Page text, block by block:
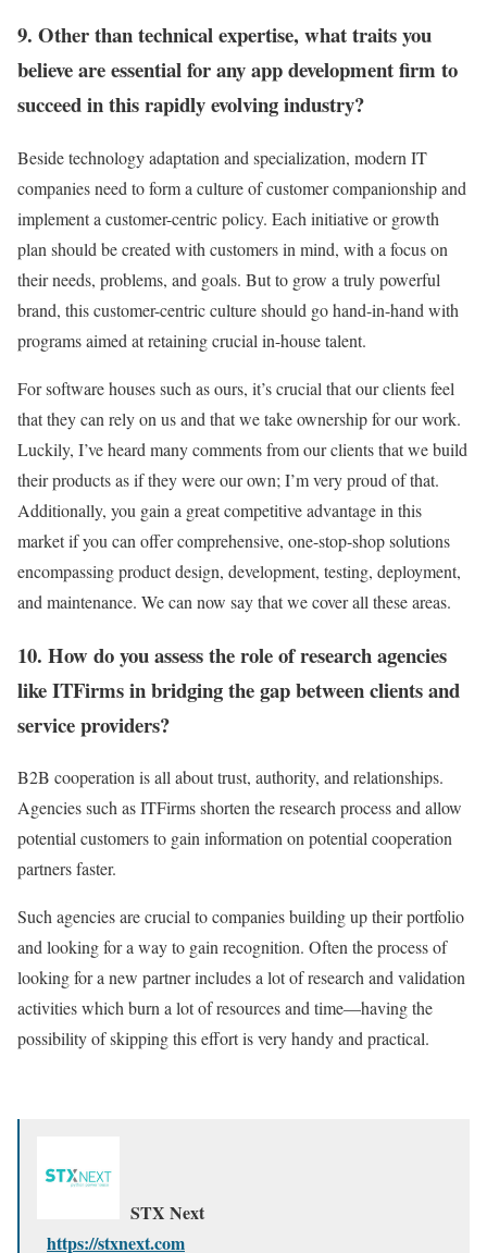
9. Other than technical expertise, what traits you
believe are essential for any app development firm to
succeed in this rapidly evolving industry?
Beside technology adaptation and specialization, modern IT
companies need to form a culture of customer companionship and
implement a customer-centric policy. Each initiative or growth
plan should be created with customers in mind, with a focus on
their needs, problems, and goals. But to grow a truly powerful
brand, this customer-centric culture should go hand-in-hand with
programs aimed at retaining crucial in-house talent.
For software houses such as ours, it’s crucial that our clients feel
that they can rely on us and that we take ownership for our work.
Luckily, I’ve heard many comments from our clients that we build
their products as if they were our own; I’m very proud of that.
Additionally, you gain a great competitive advantage in this
market if you can offer comprehensive, one-stop-shop solutions
encompassing product design, development, testing, deployment,
and maintenance. We can now say that we cover all these areas.
10. How do you assess the role of research agencies
like ITFirms in bridging the gap between clients and
service providers?
B2B cooperation is all about trust, authority, and relationships.
Agencies such as ITFirms shorten the research process and allow
potential customers to gain information on potential cooperation
partners faster.
Such agencies are crucial to companies building up their portfolio
and looking for a way to gain recognition. Often the process of
looking for a new partner includes a lot of research and validation
activities which burn a lot of resources and time—having the
possibility of skipping this effort is very handy and practical.
STX Next
https://stxnext.com